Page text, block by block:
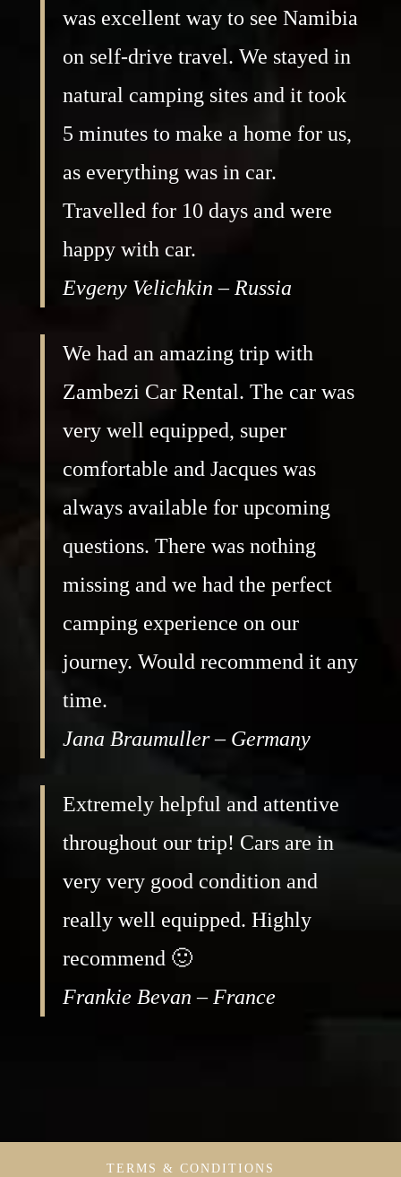
was excellent way to see Namibia
on self-drive travel. We stayed in
natural camping sites and it took
5 minutes to make a home for us,
as everything was in car.
Travelled for 10 days and were
happy with car.
Evgeny Velichkin – Russia
We had an amazing trip with
Zambezi Car Rental. The car was
very well equipped, super
comfortable and Jacques was
always available for upcoming
questions. There was nothing
missing and we had the perfect
camping experience on our
journey. Would recommend it any
time.
Jana Braumuller – Germany
Extremely helpful and attentive
throughout our trip! Cars are in
very very good condition and
really well equipped. Highly
recommend 🙂
Frankie Bevan – France
TERMS & CONDITIONS